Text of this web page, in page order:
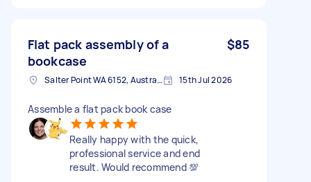
Flat pack assembly of a
bookcase
$85
Salter Point WA 6152, Australia 15th Jul 2026
Assemble a flat pack book case
Really happy with the quick,
professional service and end
result. Would recommend 💯